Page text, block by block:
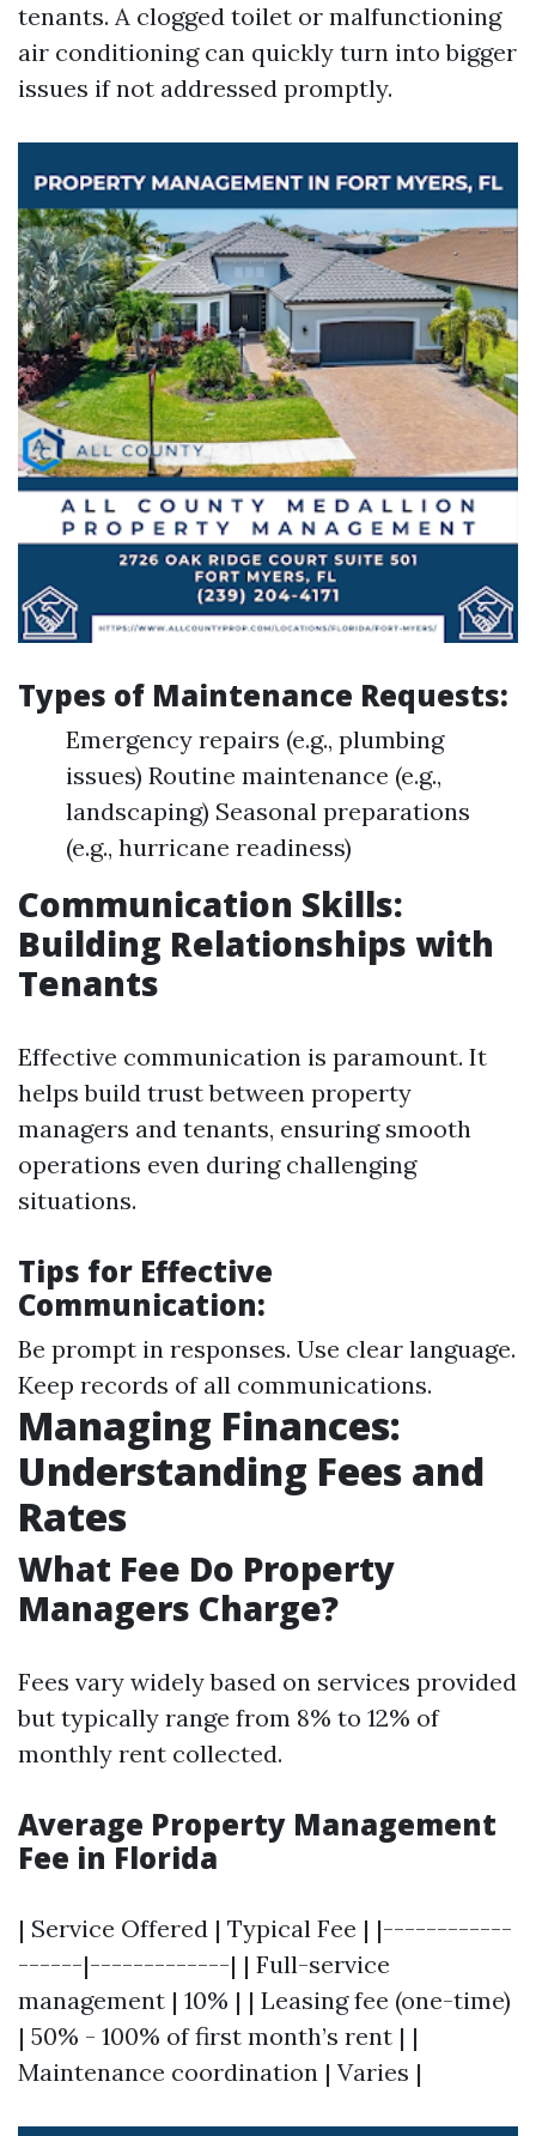
tenants. A clogged toilet or malfunctioning
air conditioning can quickly turn into bigger
issues if not addressed promptly.
Types of Maintenance Requests:
Emergency repairs (e.g., plumbing
issues) Routine maintenance (e.g.,
landscaping) Seasonal preparations
(e.g., hurricane readiness)
Communication Skills:
Building Relationships with
Tenants
Effective communication is paramount. It
helps build trust between property
managers and tenants, ensuring smooth
operations even during challenging
situations.
Tips for Effective
Communication:
Be prompt in responses. Use clear language.
Keep records of all communications.
Managing Finances:
Understanding Fees and
Rates
What Fee Do Property
Managers Charge?
Fees vary widely based on services provided
but typically range from 8% to 12% of
monthly rent collected.
Average Property Management
Fee in Florida
| Service Offered | Typical Fee | |------------
------|-------------| | Full-service
management | 10% | | Leasing fee (one-time)
| 50% - 100% of first month’s rent | |
Maintenance coordination | Varies |